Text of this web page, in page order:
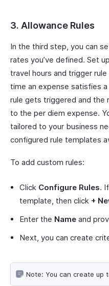
3. Allowance Rules
In the third step, you can
rates you’ve defined. Set
travel hours and trigger
time an expense satisfies
rule gets triggered and the
to the per diem expense.
tailored to your business
configured rule templates
To add custom rules:
Click Configure Rules.
template, then click +
Enter the Name and
Next, you can create
Note: You can create up